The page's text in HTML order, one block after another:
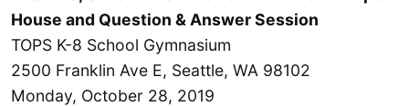
House and Question & Answer Session
TOPS K-8 School Gymnasium
2500 Franklin Ave E, Seattle, WA 98102
Monday, October 28, 2019